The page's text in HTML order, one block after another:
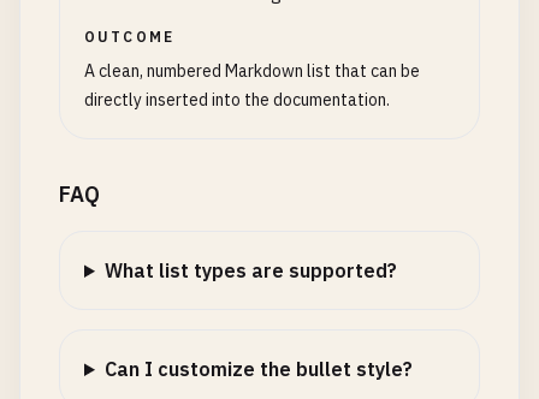
OUTCOME
A clean, numbered Markdown list that can be
directly inserted into the documentation.
FAQ
What list types are supported?
Can I customize the bullet style?